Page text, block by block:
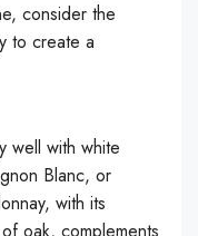
consider the
to create a
well with white
Blanc, or
with its